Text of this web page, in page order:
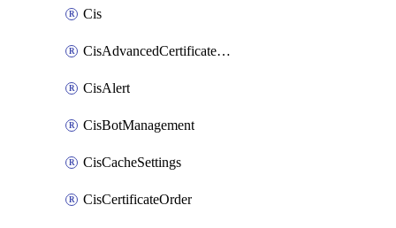
Cis
CisAdvancedCertificatePackOrder
CisAlert
CisBotManagement
CisCacheSettings
CisCertificateOrder